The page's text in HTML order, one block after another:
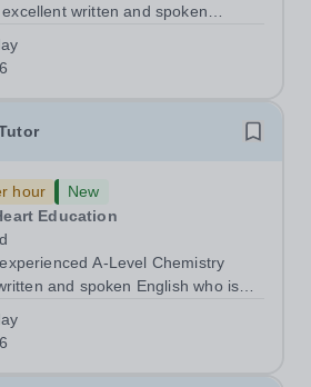
written and spoken
to tutor in the Woolwich area -
students with SEN is strongly
Bright Heart...
hour
New
Education
A-Level Chemistry
and spoken English who is
Banstead area - experience
SEN is strongly desired. The